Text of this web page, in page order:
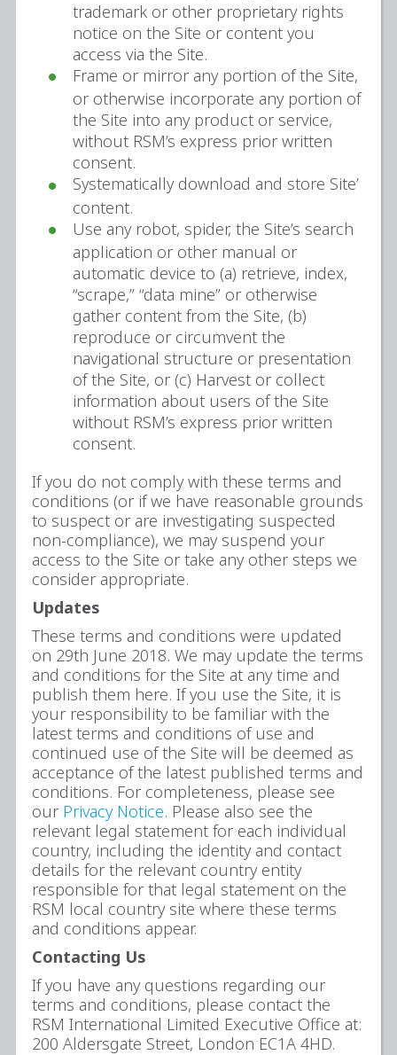
trademark or other proprietary rights
notice on the Site or content you
access via the Site.
Frame or mirror any portion of the Site,
or otherwise incorporate any portion of
the Site into any product or service,
without RSM’s express prior written
consent.
Systematically download and store Site’
content.
Use any robot, spider, the Site’s search
application or other manual or
automatic device to (a) retrieve, index,
“scrape,” “data mine” or otherwise
gather content from the Site, (b)
reproduce or circumvent the
navigational structure or presentation
of the Site, or (c) Harvest or collect
information about users of the Site
without RSM’s express prior written
consent.
If you do not comply with these terms and
conditions (or if we have reasonable grounds
to suspect or are investigating suspected
non-compliance), we may suspend your
access to the Site or take any other steps we
consider appropriate.
Updates
These terms and conditions were updated
on 29th June 2018. We may update the terms
and conditions for the Site at any time and
publish them here. If you use the Site, it is
your responsibility to be familiar with the
latest terms and conditions of use and
continued use of the Site will be deemed as
acceptance of the latest published terms and
conditions. For completeness, please see
our Privacy Notice. Please also see the
relevant legal statement for each individual
country, including the identity and contact
details for the relevant country entity
responsible for that legal statement on the
RSM local country site where these terms
and conditions appear.
Contacting Us
If you have any questions regarding our
terms and conditions, please contact the
RSM International Limited Executive Office at:
200 Aldersgate Street, London EC1A 4HD.